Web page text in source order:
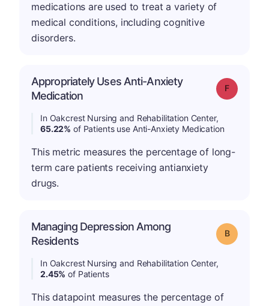
medications are used to treat a variety of
medical conditions, including cognitive
disorders.
Appropriately Uses Anti-Anxiety
Medication
Grade: F
In Oakcrest Nursing and Rehabilitation Center,
65.22% of Patients use Anti-Anxiety Medication
This metric measures the percentage of long-
term care patients receiving antianxiety
drugs.
Managing Depression Among
Residents
Grade: B
In Oakcrest Nursing and Rehabilitation Center,
2.45% of Patients
This datapoint measures the percentage of